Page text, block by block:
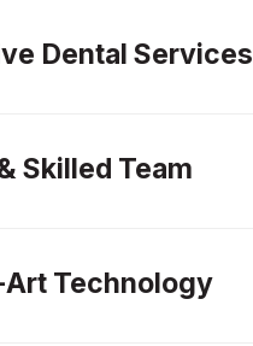
Dental Services
Skilled Team
Technology